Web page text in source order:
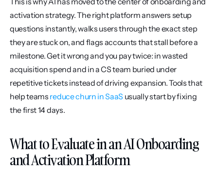
activation strategy. The right platform answers setup
questions instantly, walks users through the exact step
they are stuck on, and flags accounts that stall before a
milestone. Get it wrong and you pay twice: in wasted
acquisition spend and in a CS team buried under
repetitive tickets instead of driving expansion. Tools that
help teams reduce churn in SaaS usually start by fixing
the first 14 days.
What to Evaluate in an AI Onboarding
and Activation Platform